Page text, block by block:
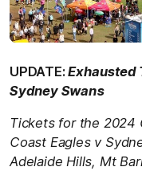
UPDATE:Exhausted
Sydney Swans
Tickets for the 2024
Coast Eagles v
Adelaide Hills, Mt